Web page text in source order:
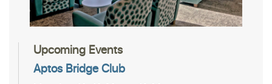
Upcoming Events
Aptos Bridge Club